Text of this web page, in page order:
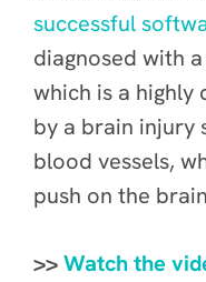
successful
diagnosed with
which is a highly
by a brain injury
blood vessels,
push on the
>>Watch the